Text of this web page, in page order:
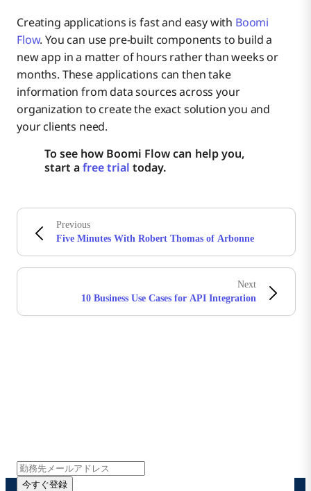
Creating applications is fast and easy with Boomi
Flow. You can use pre-built components to build a
new app in a matter of hours rather than weeks or
months. These applications can then take
information from data sources across your
organization to create the exact solution you and
your clients need.
To see how Boomi Flow can help you,
start afree trial today.
Previous
Five Minutes With Robert Thomas of Arbonne
Next
10 Business Use Cases for API Integration
今すぐ登録